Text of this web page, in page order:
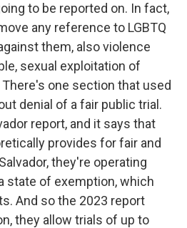
to be reported on. In fact,
any reference to LGBTQ
them, also violence
sexual exploitation of
one section that used
denial of a fair public trial.
report, and it says that
provides for fair and
they're operating
state of exemption, which
And so the 2023 report
they allow trials of up to